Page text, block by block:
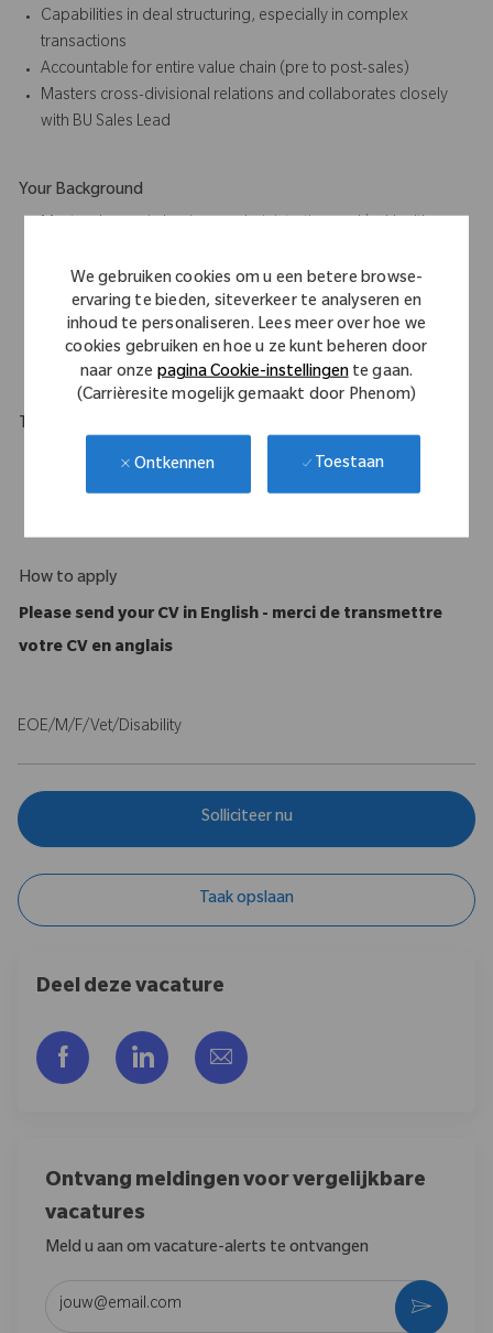
We gebruiken cookies om u een betere browse-
ervaring te bieden, siteverkeer te analyseren en
inhoud te personaliseren. Lees meer over hoe we
cookies gebruiken en hoe u ze kunt beheren door
naar onze pagina Cookie-instellingente gaan.
(Carrièresite mogelijk gemaakt door Phenom)
Ontkennen Toestaan
Capabilities in deal structuring, especially in complex
transactions
Accountable for entire value chain (pre to post-sales)
Masters cross-divisional relations and collaborates closely
with BU Sales Lead
Your Background
Min. 10 years of sales experience, with multi-channel
approach
Ideally paired with in depth knowledge of hospital operating
processes
Travel Expectations
This role requires a flexible in their approach to work as will
How to apply
Please send your CV in English - merci de transmettre
votre CV en anglais
EOE/M/F/Vet/Disability
Solliciteer nu
Taak opslaan
Deel deze vacature
Delen via Facebook
Delen via LinkedIn
Delen via e-mail
Ontvang meldingen voor vergelijkbare
vacatures
Meld u aan om vacature-alerts te ontvangen